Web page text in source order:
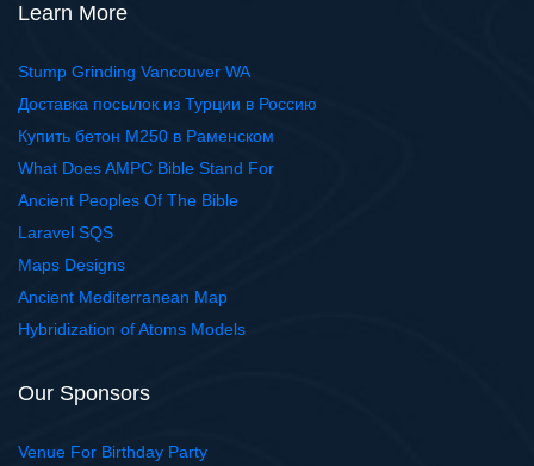
Learn More
Stump Grinding Vancouver WA
Доставка посылок из Турции в Россию
Купить бетон М250 в Раменском
What Does AMPC Bible Stand For
Ancient Peoples Of The Bible
Laravel SQS
Maps Designs
Ancient Mediterranean Map
Hybridization of Atoms Models
Our Sponsors
Venue For Birthday Party